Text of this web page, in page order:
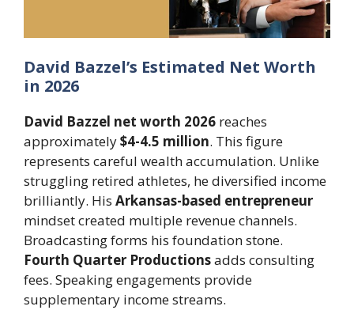
David Bazzel’s Estimated Net Worth
in 2026
David Bazzel net worth 2026 reaches
approximately$4-4.5 million. This figure
represents careful wealth accumulation. Unlike
struggling retired athletes, he diversified income
brilliantly. His Arkansas-based entrepreneur
mindset created multiple revenue channels.
Broadcasting forms his foundation stone.
Fourth Quarter Productionsadds consulting
fees. Speaking engagements provide
supplementary income streams.